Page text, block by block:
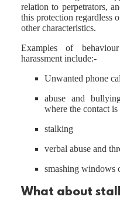
relation to perpetrators,
this protection regardless
other characteristics.
Examples of
harassment include:-
Unwanted phone
abuse and
where the contact
stalking
verbal abuse and
smashing windows
What about